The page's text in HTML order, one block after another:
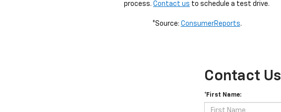
process. Contact us to schedule a test drive.
*Source: ConsumerReports.
Contact Us
*First Name: